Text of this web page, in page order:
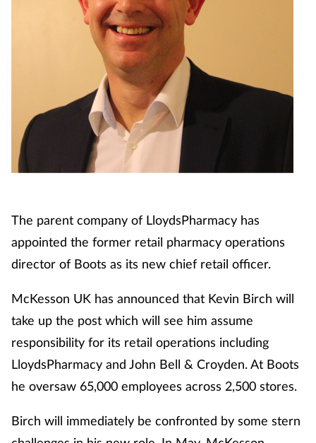
The parent company of LloydsPharmacy has
appointed the former retail pharmacy operations
director of Boots as its new chief retail officer.
McKesson UK has announced that Kevin Birch will
take up the post which will see him assume
responsibility for its retail operations including
LloydsPharmacy and John Bell & Croyden. At Boots
he oversaw 65,000 employees across 2,500 stores.
Birch will immediately be confronted by some stern